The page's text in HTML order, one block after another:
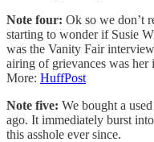
Note four: Ok so we don’t
starting to wonder if Susie
was the Vanity Fair
airing of grievances was her
More: HuffPost
Note five: We bought a
ago. It immediately burst
this asshole ever since.